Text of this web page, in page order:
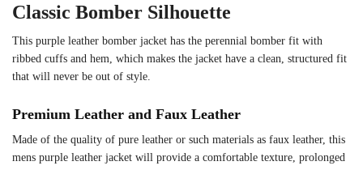
Classic Bomber Silhouette
This purple leather bomber jacket has the perennial bomber fit with
ribbed cuffs and hem, which makes the jacket have a clean, structured fit
that will never be out of style.
Premium Leather and Faux Leather
Made of the quality of pure leather or such materials as faux leather, this
mens purple leather jacket will provide a comfortable texture, prolonged